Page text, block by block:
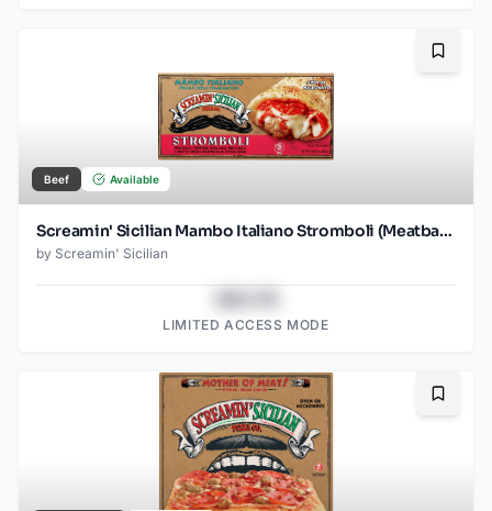
Beef Available
Screamin' Sicilian Mambo Italiano Stromboli (Meatballs and Pepperoni)
by Screamin' Sicilian
LIMITED ACCESS MODE